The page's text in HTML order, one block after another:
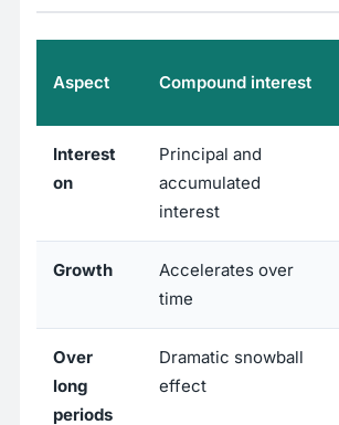
Aspect Compound interest
Interest
on
Principal and
accumulated
interest
Growth
Accelerates over
time
Over
long
periods
Dramatic snowball
effect